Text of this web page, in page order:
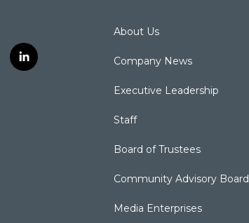
l
i
About Us
Company News
Executive Leadership
Staff
Board of Trustees
Community Advisory Board
Media Enterprises